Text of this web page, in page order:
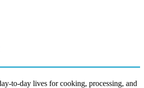
to-day lives for cooking, processing, and